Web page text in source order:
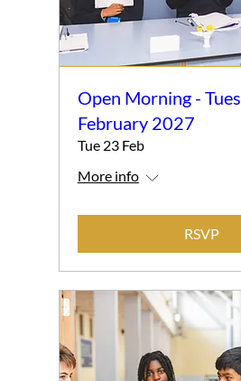
Open Morning -
February 2027
Tue 23 Feb
More info
RSVP